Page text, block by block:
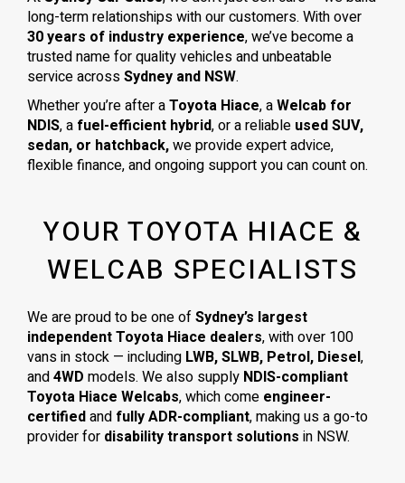
long-term relationships with our customers. With over
30 years of industry experience, we’ve become a
trusted name for quality vehicles and unbeatable
service acrossSydney and NSW.
Whether you’re after aToyota Hiace, aWelcab for
NDIS, a fuel-efficient hybrid, or a reliable used SUV,
sedan, or hatchback,we provide expert advice,
flexible finance, and ongoing support you can count on.
YOUR TOYOTA HIACE &
WELCAB SPECIALISTS
We are proud to be one ofSydney’s largest
independent Toyota Hiace dealers, with over 100
vans in stock — including LWB, SLWB, Petrol, Diesel,
and4WD models. We also supply NDIS-compliant
Toyota Hiace Welcabs, which come engineer-
certifiedand fully ADR-compliant, making us a go-to
provider for disability transport solutions in NSW.